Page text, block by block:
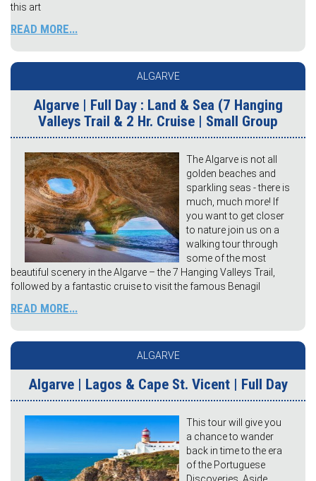
this art
READ MORE...
ALGARVE
Algarve | Full Day : Land & Sea (7 Hanging
Valleys Trail & 2 Hr. Cruise | Small Group
The Algarve is not all
golden beaches and
sparkling seas - there is
much, much more! If
you want to get closer
to nature join us on a
walking tour through
some of the most
beautiful scenery in the Algarve – the 7 Hanging Valleys Trail,
followed by a fantastic cruise to visit the famous Benagil
READ MORE...
ALGARVE
Algarve | Lagos & Cape St. Vicent | Full Day
This tour will give you
a chance to wander
back in time to the era
of the Portuguese